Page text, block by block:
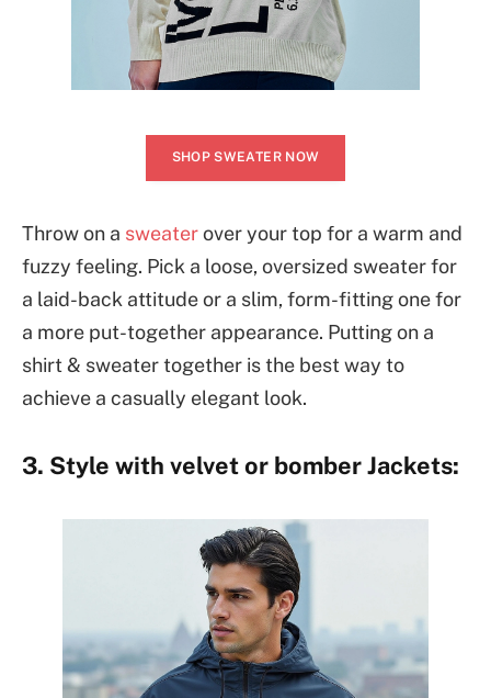
SHOP SWEATER NOW
Throw on a sweaterover your top for a warm and
fuzzy feeling. Pick a loose, oversized sweater for
a laid-back attitude or a slim, form-fitting one for
a more put-together appearance. Putting on a
shirt & sweater together is the best way to
achieve a casually elegant look.
3. Style with velvet or bomber Jackets: